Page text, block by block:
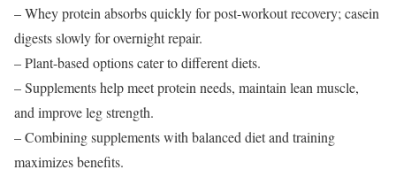
– Whey protein absorbs quickly for post-workout recovery; casein
digests slowly for overnight repair.
– Plant-based options cater to different diets.
– Supplements help meet protein needs, maintain lean muscle,
and improve leg strength.
– Combining supplements with balanced diet and training
maximizes benefits.